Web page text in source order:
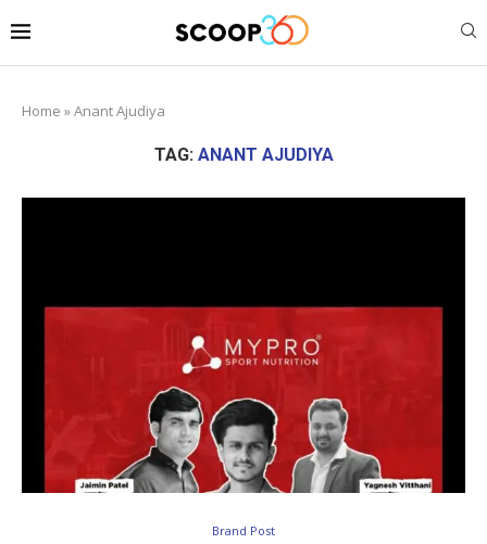
Home »Anant Ajudiya
TAG: ANANT AJUDIYA
Brand Post